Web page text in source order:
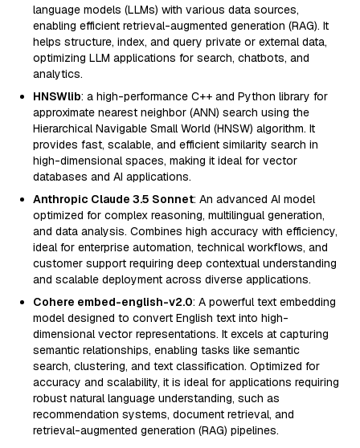
language models (LLMs) with various data sources,
enabling efficient retrieval-augmented generation (RAG). It
helps structure, index, and query private or external data,
optimizing LLM applications for search, chatbots, and
analytics.
HNSWlib: a high-performance C++ and Python library for
approximate nearest neighbor (ANN) search using the
Hierarchical Navigable Small World (HNSW) algorithm. It
provides fast, scalable, and efficient similarity search in
high-dimensional spaces, making it ideal for vector
databases and AI applications.
Anthropic Claude 3.5 Sonnet: An advanced AI model
optimized for complex reasoning, multilingual generation,
and data analysis. Combines high accuracy with efficiency,
ideal for enterprise automation, technical workflows, and
customer support requiring deep contextual understanding
and scalable deployment across diverse applications.
Cohere embed-english-v2.0: A powerful text embedding
model designed to convert English text into high-
dimensional vector representations. It excels at capturing
semantic relationships, enabling tasks like semantic
search, clustering, and text classification. Optimized for
accuracy and scalability, it is ideal for applications requiring
robust natural language understanding, such as
recommendation systems, document retrieval, and
retrieval-augmented generation (RAG) pipelines.